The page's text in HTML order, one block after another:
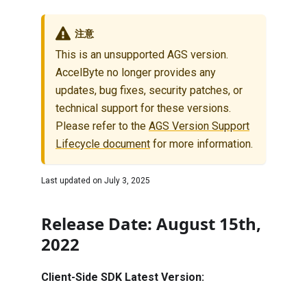
注意
This is an unsupported AGS version.
AccelByte no longer provides any
updates, bug fixes, security patches, or
technical support for these versions.
Please refer to the AGS Version Support
Lifecycle document for more information.
Last updated on July 3, 2025
Release Date: August 15th,
2022
Client-Side SDK Latest Version: